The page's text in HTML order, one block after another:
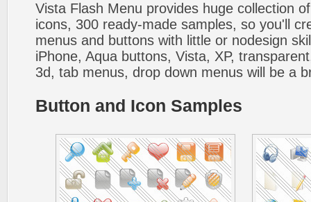
Vista Flash Menu provides huge collection
icons, 300 ready-made samples, so you'll
menus and buttons with little or nodesign
iPhone, Aqua buttons, Vista, XP,
3d, tab menus, drop down menus will be a
Button and Icon Samples